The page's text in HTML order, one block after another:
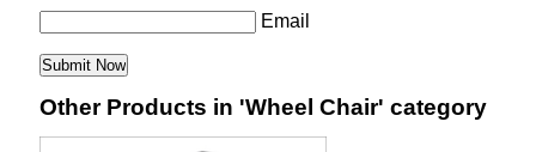
Email
Other Products in 'Wheel Chair' category